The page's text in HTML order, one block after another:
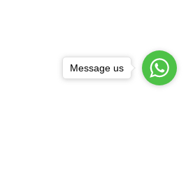
Message us